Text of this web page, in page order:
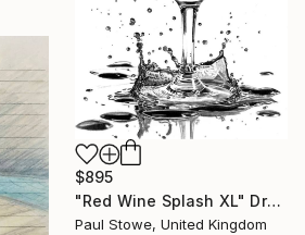
$895
"Red Wine Splash XL" Drawing
Paul Stowe, United Kingdom